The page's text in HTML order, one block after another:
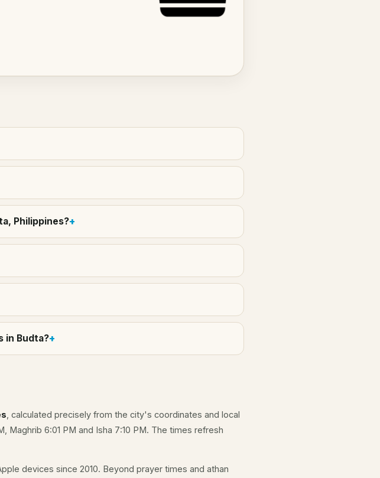
Philippines?
in Budta?
, calculated precisely from the city's coordinates and local
Maghrib 6:01 PM and Isha 7:10 PM. The times refresh
devices since 2010. Beyond prayer times and athan